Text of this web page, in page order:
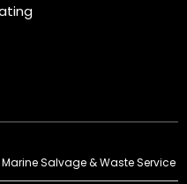
Salvage & Waste Service